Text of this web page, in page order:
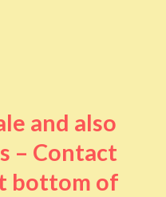
and also
– Contact
bottom of